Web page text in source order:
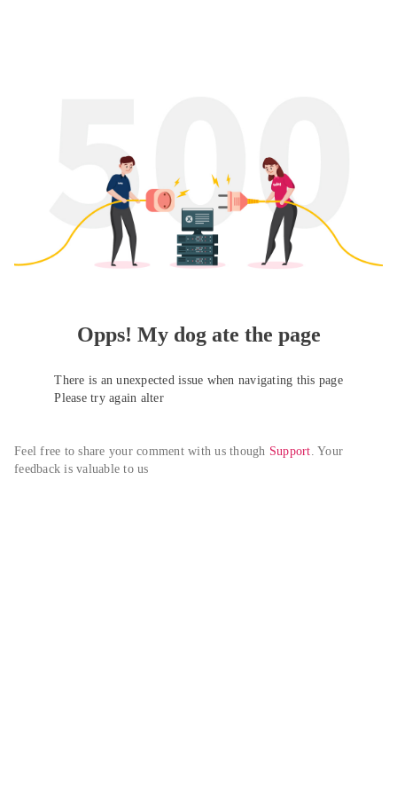
Opps! My dog ate the page
There is an unexpected issue when navigating this page
Please try again alter
Feel free to share your comment with us though Support. Your
feedback is valuable to us